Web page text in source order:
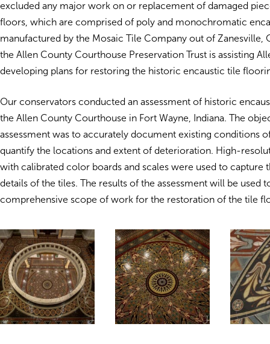
excluded any major work on or replacement of damaged
floors, which are comprised of poly and monochromatic
manufactured by the Mosaic Tile Company out of Zanesville,
the Allen County Courthouse Preservation Trust is assisting
developing plans for restoring the historic encaustic tile
Our conservators conducted an assessment of historic
the Allen County Courthouse in Fort Wayne, Indiana. The
assessment was to accurately document existing conditions
quantify the locations and extent of deterioration. High-
with calibrated color boards and scales were used to capture
details of the tiles. The results of the assessment will be used
comprehensive scope of work for the restoration of the tile